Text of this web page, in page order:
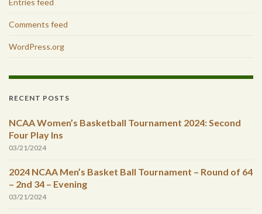
Entries feed
Comments feed
WordPress.org
RECENT POSTS
NCAA Women’s Basketball Tournament 2024: Second
Four Play Ins
03/21/2024
2024 NCAA Men’s Basket Ball Tournament – Round of 64
– 2nd 34 – Evening
03/21/2024